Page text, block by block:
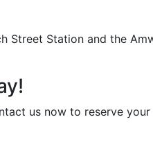
Station and the
us now to reserve